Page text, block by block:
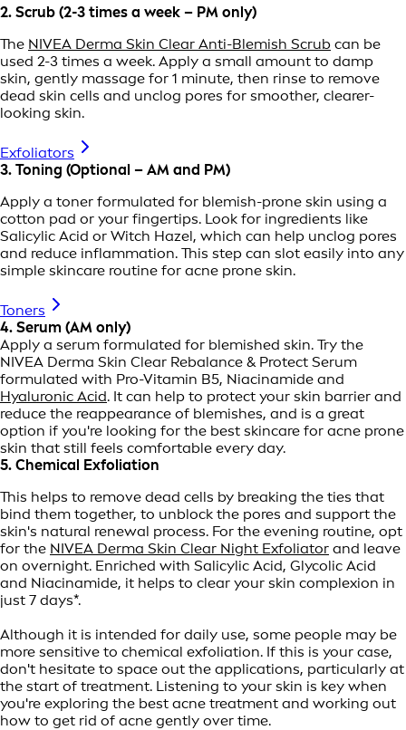
2. Scrub (2-3 times a week – PM only)
The NIVEA Derma Skin Clear Anti-Blemish Scrub can be
used 2-3 times a week. Apply a small amount to damp
skin, gently massage for 1 minute, then rinse to remove
dead skin cells and unclog pores for smoother, clearer-
looking skin.
Exfoliators
3. Toning (Optional – AM and PM)
Apply a toner formulated for blemish-prone skin using a
cotton pad or your fingertips. Look for ingredients like
Salicylic Acid or Witch Hazel, which can help unclog pores
and reduce inflammation. This step can slot easily into any
simple skincare routine for acne prone skin.
Toners
4. Serum (AM only)
Apply a serum formulated for blemished skin. Try the
NIVEA Derma Skin Clear Rebalance & Protect Serum
formulated with Pro-Vitamin B5, Niacinamide and
Hyaluronic Acid. It can help to protect your skin barrier and
reduce the reappearance of blemishes, and is a great
option if you're looking for the best skincare for acne prone
skin that still feels comfortable every day.
5. Chemical Exfoliation
This helps to remove dead cells by breaking the ties that
bind them together, to unblock the pores and support the
skin's natural renewal process. For the evening routine, opt
for the NIVEA Derma Skin Clear Night Exfoliator and leave
on overnight. Enriched with Salicylic Acid, Glycolic Acid
and Niacinamide, it helps to clear your skin complexion in
just 7 days*.
Although it is intended for daily use, some people may be
more sensitive to chemical exfoliation. If this is your case,
don't hesitate to space out the applications, particularly at
the start of treatment. Listening to your skin is key when
you're exploring the best acne treatment and working out
how to get rid of acne gently over time.